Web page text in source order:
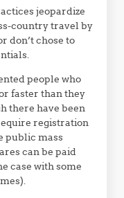
jeopardize
country travel by
don’t chose to
people who
faster than they
there have been
registration
public mass
can be paid
case with some